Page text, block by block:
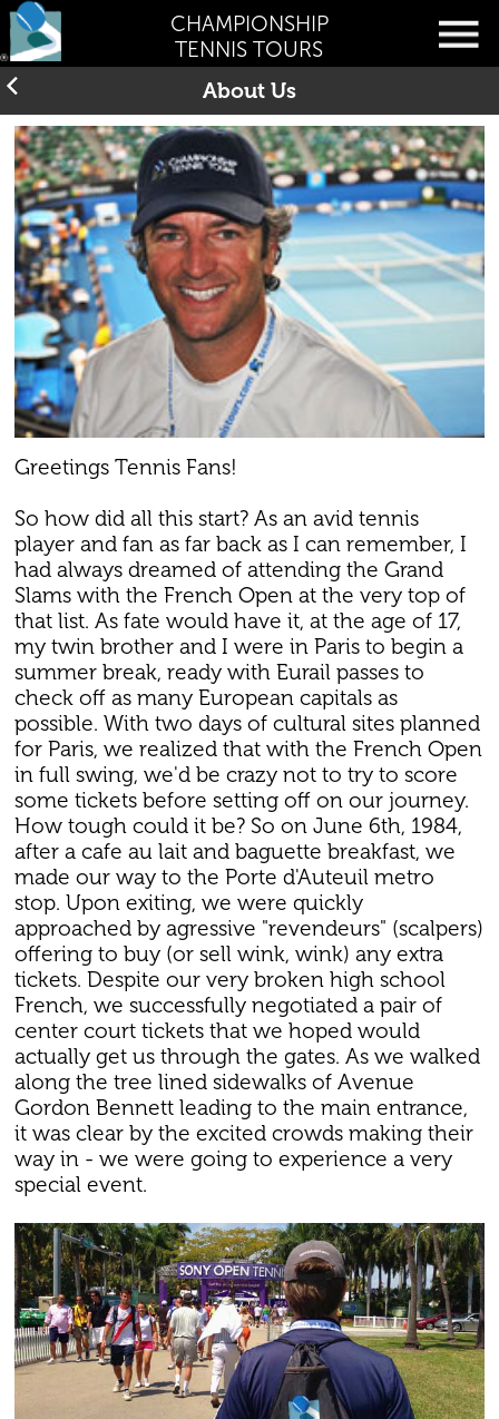
CHAMPIONSHIP
TENNIS TOURS
About Us
Greetings Tennis Fans!
So how did all this start? As an avid tennis
player and fan as far back as I can remember, I
had always dreamed of attending the Grand
Slams with the French Open at the very top of
that list. As fate would have it, at the age of 17,
my twin brother and I were in Paris to begin a
summer break, ready with Eurail passes to
check off as many European capitals as
possible. With two days of cultural sites planned
for Paris, we realized that with the French Open
in full swing, we'd be crazy not to try to score
some tickets before setting off on our journey.
How tough could it be? So on June 6th, 1984,
after a cafe au lait and baguette breakfast, we
made our way to the Porte d'Auteuil metro
stop. Upon exiting, we were quickly
approached by agressive "revendeurs" (scalpers)
offering to buy (or sell wink, wink) any extra
tickets. Despite our very broken high school
French, we successfully negotiated a pair of
center court tickets that we hoped would
actually get us through the gates. As we walked
along the tree lined sidewalks of Avenue
Gordon Bennett leading to the main entrance,
it was clear by the excited crowds making their
way in - we were going to experience a very
special event.